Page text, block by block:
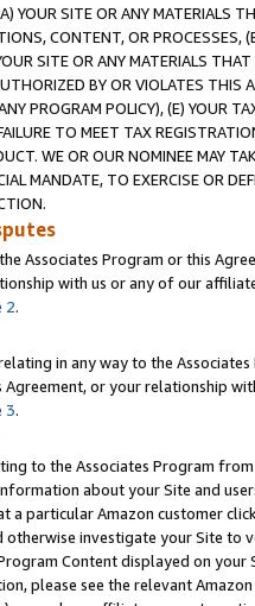
YOUR SITE OR ANY MATERIALS
CONTENT, OR PROCESSES,
SITE OR ANY MATERIALS
BY OR VIOLATES THIS
PROGRAM POLICY), (E) YOUR
TO MEET TAX
WE OR OUR NOMINEE MAY
MANDATE, TO EXERCISE OR
Associates Program or this
with us or any of our
2.
in any way to the
Agreement, or your relationship
3.
to the Associates Program
about your Site and
a particular Amazon customer
otherwise investigate your Site
Content displayed on
please see the relevant